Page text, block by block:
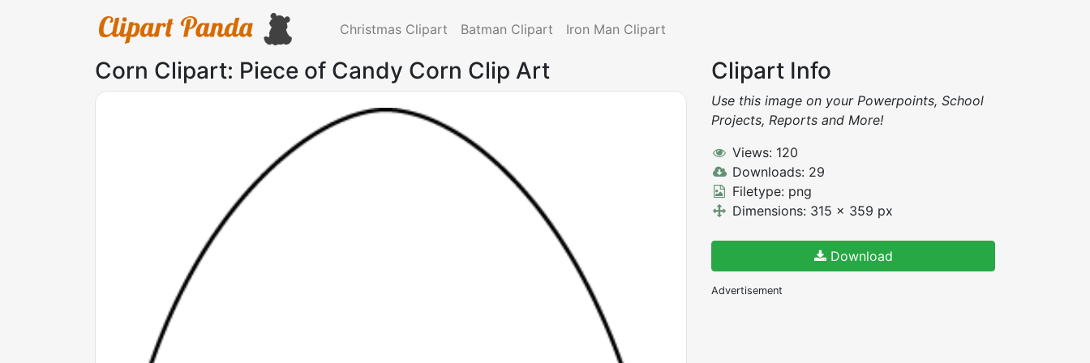
Christmas Clipart Batman Clipart Iron Man Clipart
Corn Clipart: Piece of Candy Corn Clip Art Clipart Info
Use this image on your Powerpoints, School
Projects, Reports and More!
Views: 120
Downloads: 29
Filetype: png
Dimensions: 315 x 359 px
Download
Advertisement